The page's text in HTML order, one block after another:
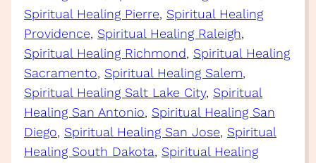
Spiritual Healing Pierre, Spiritual Healing
Providence, Spiritual Healing Raleigh
Spiritual Healing Richmond, Spiritual Healing
Sacramento, Spiritual Healing Salem
Spiritual Healing Salt Lake City, Spiritual
Healing San Antonio, Spiritual Healing San
Diego, Spiritual Healing San Jose, Spiritual
Healing South Dakota, Spiritual Healing